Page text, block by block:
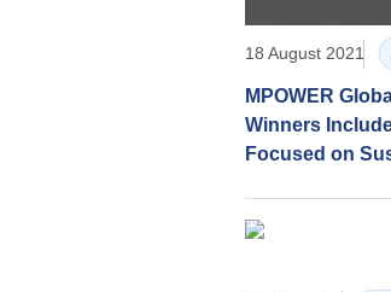
18 August 2021
MPOWER
Winners
Focused on